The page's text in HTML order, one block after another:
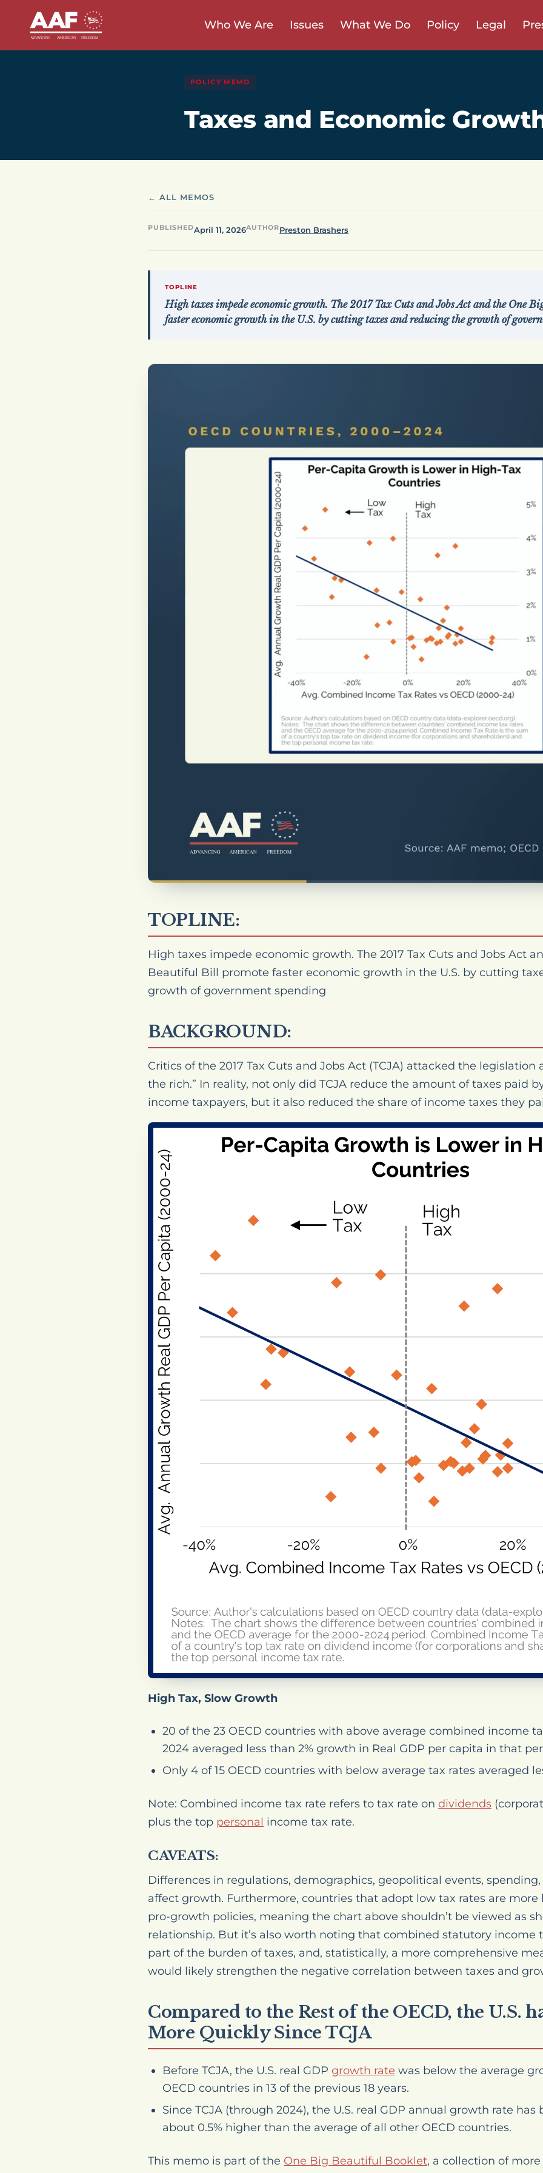
Who We Are Issues What We Do Policy Legal
POLICY MEMO
Taxes and Economic
← ALL MEMOS
PUBLISHEDApril 11, 2026AUTHORPreston Brashers
TOPLINE
High taxes impede economic growth. The 2017 Tax Cuts and Jobs Act and the One
faster economic growth in the U.S. by cutting taxes and reducing the growth of
TOPLINE:
High taxes impede economic growth. The 2017 Tax Cuts and Jobs Act
Beautiful Bill promote faster economic growth in the U.S. by cutting
growth of government spending
BACKGROUND:
Critics of the 2017 Tax Cuts and Jobs Act (TCJA) attacked the legislation
the rich.” In reality, not only did TCJA reduce the amount of taxes paid
income taxpayers, but it also reduced the share of income taxes they
High Tax, Slow Growth
20 of the 23 OECD countries with above average combined income
2024 averaged less than 2% growth in Real GDP per capita in that
Only 4 of 15 OECD countries with below average tax rates averaged
Note: Combined income tax rate refers to tax rate on dividends
plus the top personal income tax rate.
CAVEATS:
Differences in regulations, demographics, geopolitical events,
affect growth. Furthermore, countries that adopt low tax rates are
pro-growth policies, meaning the chart above shouldn’t be viewed as
relationship. But it’s also worth noting that combined statutory income
part of the burden of taxes, and, statistically, a more comprehensive
would likely strengthen the negative correlation between taxes and
Compared to the Rest of the OECD, the U.S.
More Quickly Since TCJA
Before TCJA, the U.S. real GDP growth rate was below the average
OECD countries in 13 of the previous 18 years.
Since TCJA (through 2024), the U.S. real GDP annual growth rate has
about 0.5% higher than the average of all other OECD countries.
This memo is part of the One Big Beautiful Booklet, a collection of